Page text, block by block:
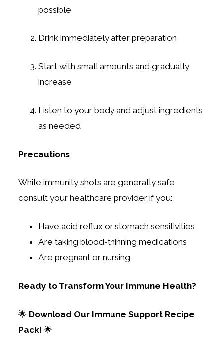
possible
Drink immediately after preparation
Start with small amounts and gradually
increase
Listen to your body and adjust ingredients
as needed
Precautions
While immunity shots are generally safe,
consult your healthcare provider if you:
Have acid reflux or stomach sensitivities
Are taking blood-thinning medications
Are pregnant or nursing
Ready to Transform Your Immune Health?
🌟 Download Our Immune Support Recipe
Pack! 🌟